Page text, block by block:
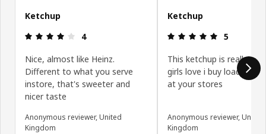
Ketchup
Review: 4 out of 5 stars.
4
Nice, almost like Heinz.
Different to what you serve
instore, that's sweeter and
nicer taste
Anonymous reviewer, United
Kingdom
Ketchup
Review: 5
5
This ketchup is really
girls love i buy loads
at your stores
Anonymous reviewer, United
Kingdom